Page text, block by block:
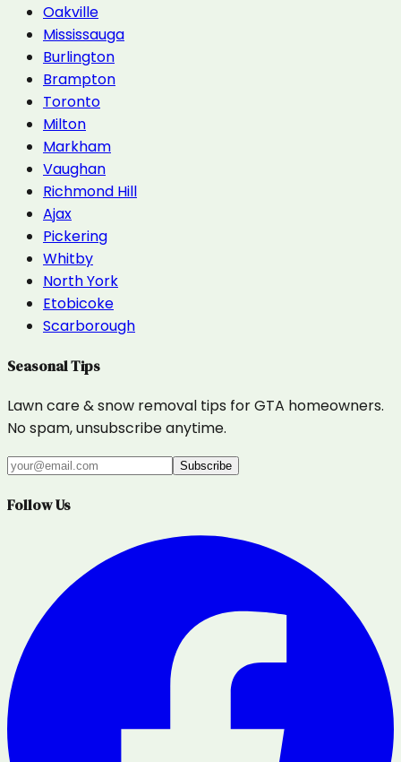
Oakville
Mississauga
Burlington
Brampton
Toronto
Milton
Markham
Vaughan
Richmond Hill
Ajax
Pickering
Whitby
North York
Etobicoke
Scarborough
Seasonal Tips
Lawn care & snow removal tips for GTA homeowners.
No spam, unsubscribe anytime.
Subscribe
Follow Us